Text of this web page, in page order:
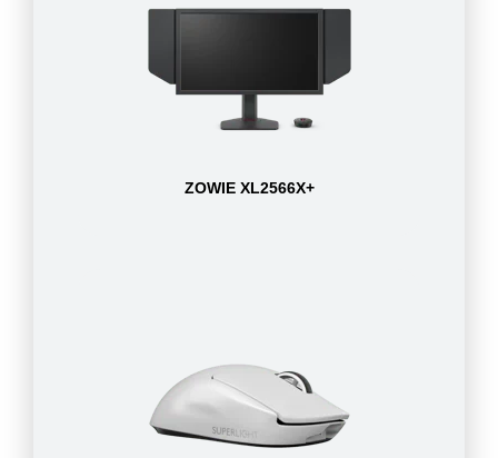
ZOWIE XL2566X+